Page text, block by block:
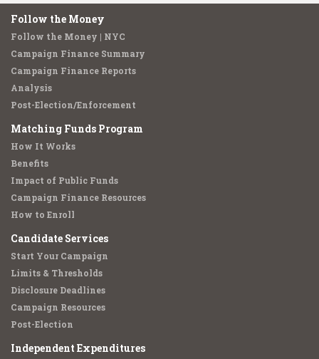
Follow the Money
Follow the Money | NYC
Campaign Finance Summary
Campaign Finance Reports
Analysis
Post-Election/Enforcement
Matching Funds Program
How It Works
Benefits
Impact of Public Funds
Campaign Finance Resources
How to Enroll
Candidate Services
Start Your Campaign
Limits & Thresholds
Disclosure Deadlines
Campaign Resources
Post-Election
Independent Expenditures